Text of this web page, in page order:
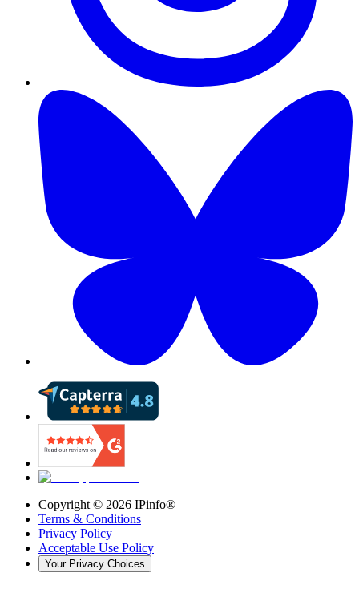
Copyright © 2026 IPinfo®
Terms & Conditions
Privacy Policy
Acceptable Use Policy
Your Privacy Choices